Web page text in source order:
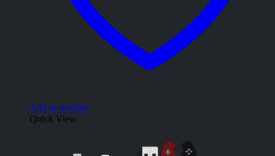
Add to wishlist
Quick View